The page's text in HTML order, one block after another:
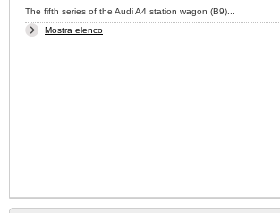
The fifth series of the Audi A4 station wagon (B9)...
Mostra elenco